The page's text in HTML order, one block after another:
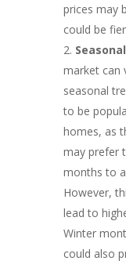
prices may
could be
market can
seasonal
to be
homes, as
may prefer
months to
However,
lead to
Winter
could also